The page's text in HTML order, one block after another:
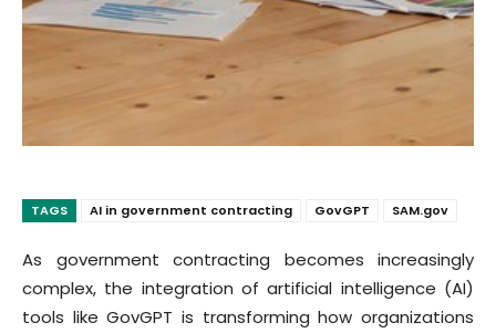
TAGS AI in government contracting GovGPT SAM.gov
As government contracting becomes increasingly
complex, the integration of artificial intelligence (AI)
tools like GovGPT is transforming how organizations